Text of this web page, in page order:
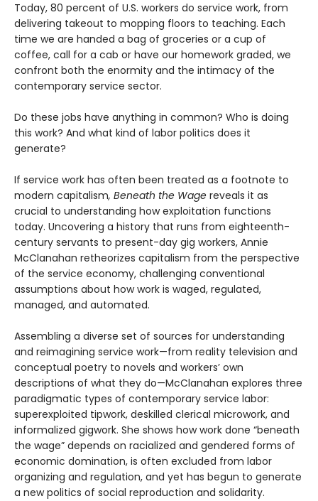
Today, 80 percent of U.S. workers do service work, from
delivering takeout to mopping floors to teaching. Each
time we are handed a bag of groceries or a cup of
coffee, call for a cab or have our homework graded, we
confront both the enormity and the intimacy of the
contemporary service sector.
Do these jobs have anything in common? Who is doing
this work? And what kind of labor politics does it
generate?
If service work has often been treated as a footnote to
modern capitalism, Beneath the Wage reveals it as
crucial to understanding how exploitation functions
today. Uncovering a history that runs from eighteenth-
century servants to present-day gig workers, Annie
McClanahan retheorizes capitalism from the perspective
of the service economy, challenging conventional
assumptions about how work is waged, regulated,
managed, and automated.
Assembling a diverse set of sources for understanding
and reimagining service work—from reality television and
conceptual poetry to novels and workers’ own
descriptions of what they do—McClanahan explores three
paradigmatic types of contemporary service labor:
superexploited tipwork, deskilled clerical microwork, and
informalized gigwork. She shows how work done “beneath
the wage” depends on racialized and gendered forms of
economic domination, is often excluded from labor
organizing and regulation, and yet has begun to generate
a new politics of social reproduction and solidarity.